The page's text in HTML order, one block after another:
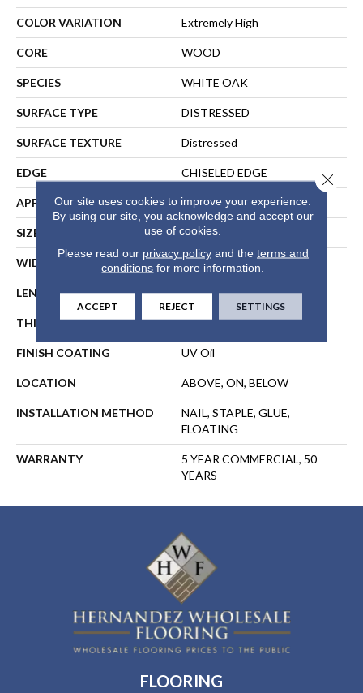
COLOR VARIATION Extremely High
CORE WOOD
SPECIES WHITE OAK
SURFACE TYPE DISTRESSED
SURFACE TEXTURE Distressed
EDGE CHISELED EDGE
APPLICATION Residential
SIZE Random Lengths Up To 75"
WIDTH 7.5"
LENGTH Random Lengths Up To 75"
THICKNESS 5/8"
FINISH COATING UV Oil
LOCATION ABOVE, ON, BELOW
INSTALLATION METHOD
NAIL, STAPLE, GLUE,
FLOATING
WARRANTY
5 YEAR COMMERCIAL, 50
YEARS
FLOORING
Our site uses cookies to improve your experience.
By using our site, you acknowledge and accept our
use of cookies.
Please read our privacy policyand the terms and
conditions for more information.
ACCEPT REJECT SETTINGS
Close